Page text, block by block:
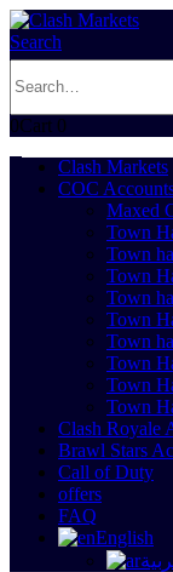
Search
0Cart 0
Clash Markets
COC
Maxed
Town
Town
Town
Town
Town
Town
Town
Town
Town
Clash Royale
Brawl Stars
Call of Duty
offers
FAQ
English